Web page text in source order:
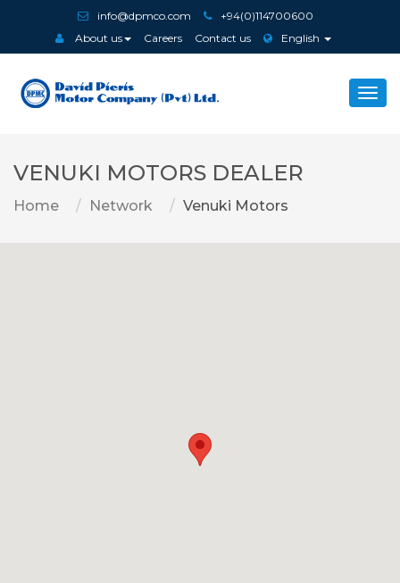
info@dpmco.com
+94(0)114700600
About us
Careers Contact us English
VENUKI MOTORS DEALER
Home Network Venuki Motors